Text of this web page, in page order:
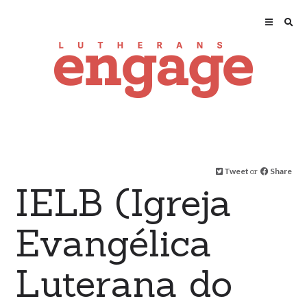
Tweet or Share
IELB (Igreja
Evangélica
Luterana do